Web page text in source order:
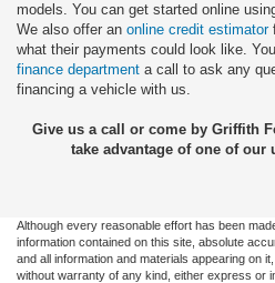
models. You can get started online
We also offer an online credit estimator
what their payments could look like.
finance department a call to ask any
financing a vehicle with us.
Give us a call or come by Griffith
take advantage of one of our
Although every reasonable effort has been
information contained on this site, absolute
and all information and materials appearing on
without warranty of any kind, either express or